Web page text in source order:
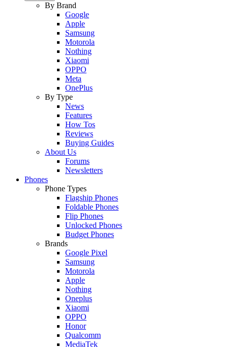
By Brand
Google
Apple
Samsung
Motorola
Nothing
Xiaomi
OPPO
Meta
OnePlus
By Type
News
Features
How Tos
Reviews
Buying Guides
About Us
Forums
Newsletters
Phones
Phone Types
Flagship Phones
Foldable Phones
Flip Phones
Unlocked Phones
Budget Phones
Brands
Google Pixel
Samsung
Motorola
Apple
Nothing
Oneplus
Xiaomi
OPPO
Honor
Qualcomm
MediaTek